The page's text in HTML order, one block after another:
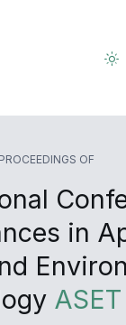
PROCEEDINGS OF
in